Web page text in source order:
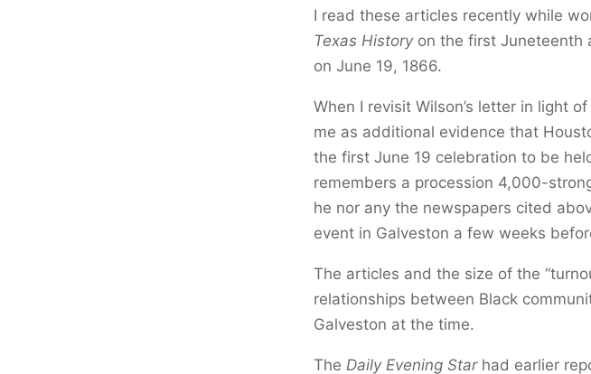
I read these articles recently while
Texas Historyon the first Juneteenth
on June 19, 1866.
When I revisit Wilson’s letter in light
me as additional evidence that
the first June 19 celebration to be
remembers a procession 4,000-
he nor any the newspapers cited
event in Galveston a few weeks
The articles and the size of the
relationships between Black
Galveston at the time.
The Daily Evening Starhad earlier